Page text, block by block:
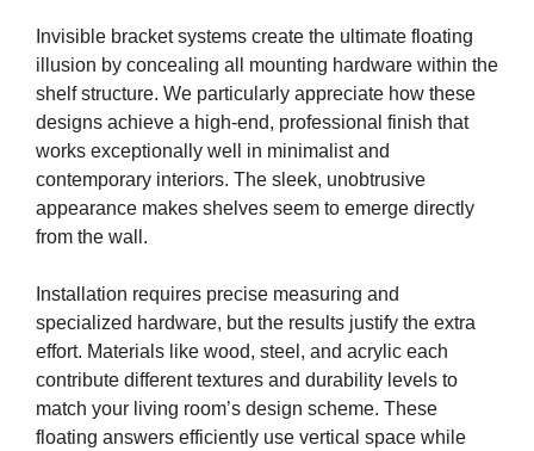
Invisible bracket systems create the ultimate floating
illusion by concealing all mounting hardware within the
shelf structure. We particularly appreciate how these
designs achieve a high-end, professional finish that
works exceptionally well in minimalist and
contemporary interiors. The sleek, unobtrusive
appearance makes shelves seem to emerge directly
from the wall.
Installation requires precise measuring and
specialized hardware, but the results justify the extra
effort. Materials like wood, steel, and acrylic each
contribute different textures and durability levels to
match your living room’s design scheme. These
floating answers efficiently use vertical space while